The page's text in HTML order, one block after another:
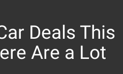
Deals This
Are a Lot